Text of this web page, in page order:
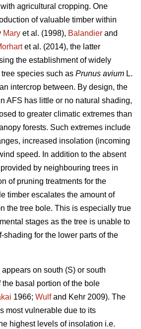
agricultural cropping. One
of valuable timber within
Mary et al. (1998), Balandier and
et al. (2014), the latter
the establishment of widely
species such as Prunus avium L.
intercrop between. By design, the
AFS has little or no natural shading,
to greater climatic extremes than
forests. Such extremes include
increased insolation (incoming
speed. In addition to the absent
by neighbouring trees in
of pruning treatments for the
timber escalates the amount of
the tree bole. This is especially true
stages as the tree is unable to
shading for the lower parts of the
on south (S) or south
basal portion of the bole
1966; Wulfand Kehr 2009). The
most vulnerable due to its
highest levels of insolation i.e.